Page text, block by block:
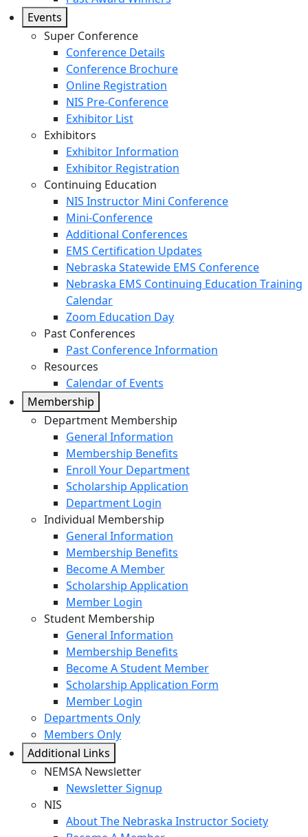
Events
Super Conference
Conference Details
Conference Brochure
Online Registration
NIS Pre-Conference
Exhibitor List
Exhibitors
Exhibitor Information
Exhibitor Registration
Continuing Education
NIS Instructor Mini Conference
Mini-Conference
Additional Conferences
EMS Certification Updates
Nebraska Statewide EMS Conference
Nebraska EMS Continuing Education Training
Calendar
Zoom Education Day
Past Conferences
Past Conference Information
Resources
Calendar of Events
Membership
Department Membership
General Information
Membership Benefits
Enroll Your Department
Scholarship Application
Department Login
Individual Membership
General Information
Membership Benefits
Become A Member
Scholarship Application
Member Login
Student Membership
General Information
Membership Benefits
Become A Student Member
Scholarship Application Form
Member Login
Departments Only
Members Only
Additional Links
NEMSA Newsletter
Newsletter Signup
NIS
About The Nebraska Instructor Society